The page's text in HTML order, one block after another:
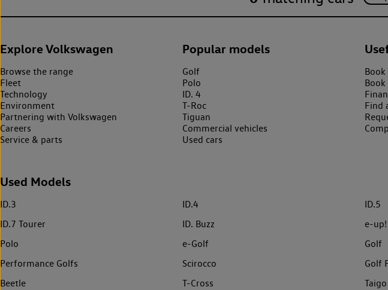
Explore Volkswagen
Browse the range
Fleet
Technology
Environment
Partnering with Volkswagen
Careers
Service & parts
Popular models
Golf
Polo
ID. 4
T-Roc
Tiguan
Commercial vehicles
Used cars
Find
Used Models
ID.3 ID.4 ID.5
ID.7 Tourer
ID. Buzz e-up!
Polo
e-Golf Golf
Performance Golfs
Scirocco Golf
Beetle
T-Cross Taigo